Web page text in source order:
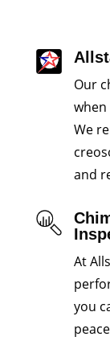
Our
We
and
At
you